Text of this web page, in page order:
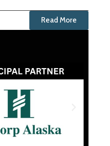
Read More